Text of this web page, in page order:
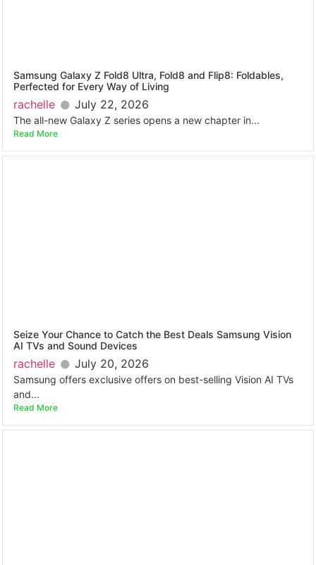
Samsung Galaxy Z Fold8 Ultra, Fold8 and Flip8: Foldables,
Perfected for Every Way of Living
rachelle July 22, 2026
The all-new Galaxy Z series opens a new chapter in...
Read More
Seize Your Chance to Catch the Best Deals Samsung Vision
AI TVs and Sound Devices
rachelle July 20, 2026
Samsung offers exclusive offers on best-selling Vision AI TVs
and...
Read More